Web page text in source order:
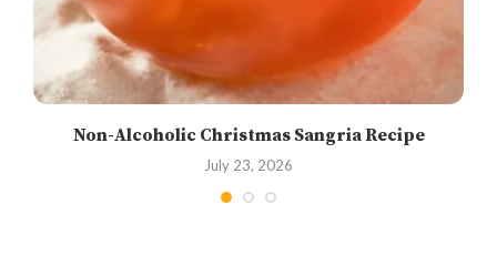
Non-Alcoholic Christmas Sangria Recipe
July 23, 2026